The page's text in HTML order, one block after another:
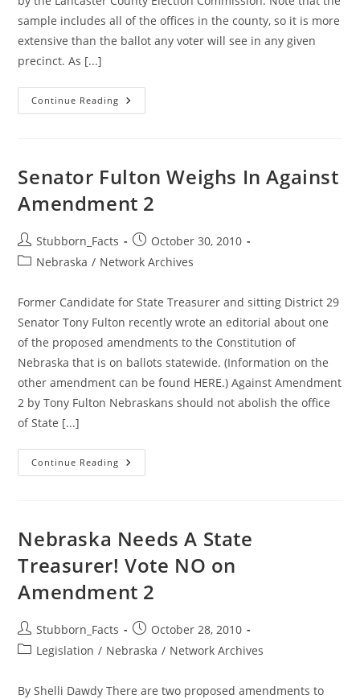
sample includes all of the offices in the county, so it is more
extensive than the ballot any voter will see in any given
precinct. As [...]
Continue Reading Lancaster
County
For
Viewing
Downloading
Senator Fulton Weighs In Against
Amendment 2
Post
author:
Stubborn_Facts
Post
published:
October 30, 2010
PostNebraska / Network Archives
Former Candidate for State Treasurer and sitting District 29
Senator Tony Fulton recently wrote an editorial about one
of the proposed amendments to the Constitution of
Nebraska that is on ballots statewide. (Information on the
other amendment can be found HERE.) Against Amendment
2 by Tony Fulton Nebraskans should not abolish the office
of State [...]
Continue Reading Senator
Fulton
2
Nebraska Needs A State
Treasurer! Vote NO on
Amendment 2
Post
author:
Stubborn_Facts
Post
published:
October 28, 2010
PostLegislation / Nebraska / Network Archives
By Shelli Dawdy There are two proposed amendments to